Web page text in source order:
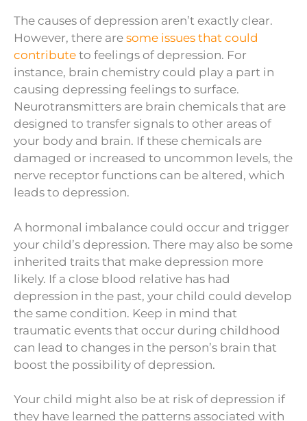
The causes of depression aren’t exactly clear.
However, there are some issues that could
contribute to feelings of depression. For
instance, brain chemistry could play a part in
causing depressing feelings to surface.
Neurotransmitters are brain chemicals that are
designed to transfer signals to other areas of
your body and brain. If these chemicals are
damaged or increased to uncommon levels, the
nerve receptor functions can be altered, which
leads to depression.
A hormonal imbalance could occur and trigger
your child’s depression. There may also be some
inherited traits that make depression more
likely. If a close blood relative has had
depression in the past, your child could develop
the same condition. Keep in mind that
traumatic events that occur during childhood
can lead to changes in the person’s brain that
boost the possibility of depression.
Your child might also be at risk of depression if
they have learned the patterns associated with